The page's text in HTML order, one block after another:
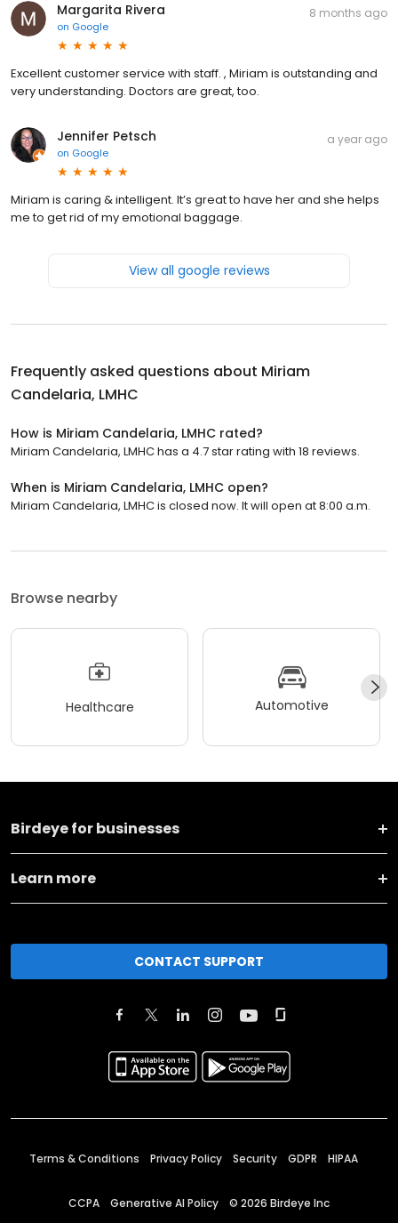
Margarita Rivera
on Google
8 months ago
Excellent customer service with staff. , Miriam is outstanding and
very understanding. Doctors are great, too.
Jennifer Petsch
on Google
a year ago
Miriam is caring & intelligent. It’s great to have her and she helps
me to get rid of my emotional baggage.
View all google reviews
Frequently asked questions about Miriam
Candelaria, LMHC
How is Miriam Candelaria, LMHC rated?
Miriam Candelaria, LMHC has a 4.7 star rating with 18 reviews.
When is Miriam Candelaria, LMHC open?
Miriam Candelaria, LMHC is closed now. It will open at 8:00 a.m.
Browse nearby
Healthcare Automotive
Birdeye for businesses
Learn more
CONTACT SUPPORT
Terms & Conditions Privacy Policy Security GDPR HIPAA
CCPA Generative AI Policy © 2026 Birdeye Inc